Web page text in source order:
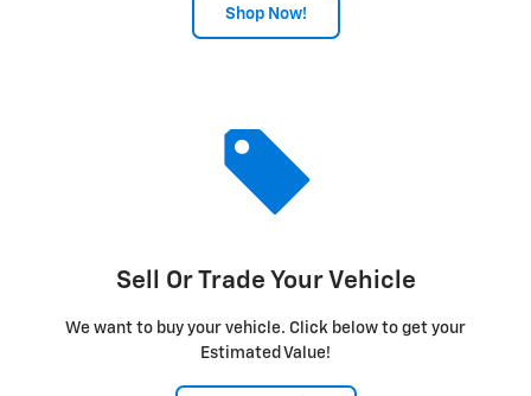
Shop Now!
Sell Or Trade Your Vehicle
We want to buy your vehicle. Click below to get your
Estimated Value!